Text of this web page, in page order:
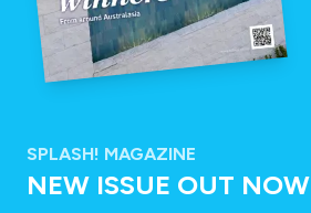
SPLASH! MAGAZINE
NEW ISSUE OUT NOW